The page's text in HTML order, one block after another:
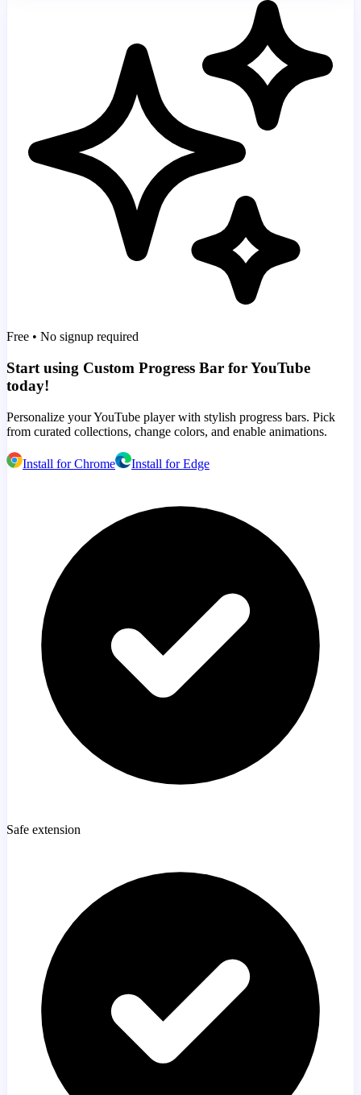
Free • No signup required
Start using Custom Progress Bar for YouTube
today!
Personalize your YouTube player with stylish progress bars. Pick
from curated collections, change colors, and enable animations.
Install for Chrome Install for Edge
Safe extension